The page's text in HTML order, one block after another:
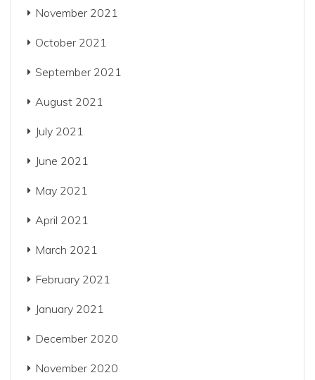
November 2021
October 2021
September 2021
August 2021
July 2021
June 2021
May 2021
April 2021
March 2021
February 2021
January 2021
December 2020
November 2020